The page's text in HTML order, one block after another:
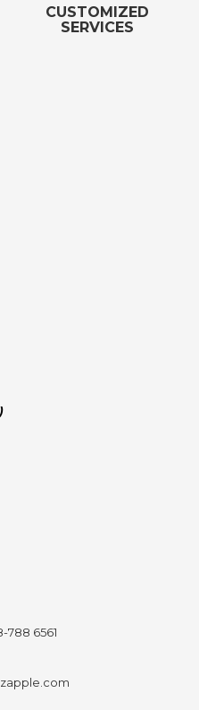
CUSTOMIZED
SERVICES
788 6561